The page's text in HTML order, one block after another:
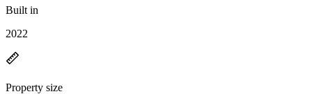
Built in
2022
Property size